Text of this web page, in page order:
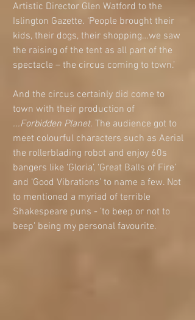
Artistic Director Glen Watford to the
Islington Gazette. ‘People brought their
kids, their dogs, their shopping…we saw
the raising of the tent as all part of the
spectacle – the circus coming to town.’
And the circus certainly did come to
town with their production of
...Forbidden Planet. The audience got to
meet colourful characters such as Aerial
the rollerblading robot and enjoy 60s
bangers like ‘Gloria’, ‘Great Balls of Fire’
and ‘Good Vibrations’ to name a few. Not
to mentioned a myriad of terrible
Shakespeare puns - ’to beep or not to
beep’ being my personal favourite.